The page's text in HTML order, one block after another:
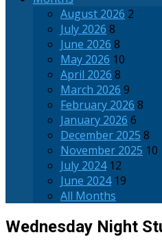
August 2026 2
July 2026 8
June 2026 8
May 2026 10
April 2026 8
March 2026 9
February 2026 8
January 2026 6
December 2025 8
November 2025 10
July 2024 12
June 2024 19
All Months
Wednesday Night